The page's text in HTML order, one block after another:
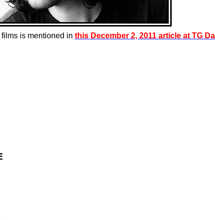
films is mentioned in this December 2, 2011 article at TG